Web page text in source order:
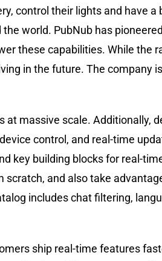
control their lights and have
world. PubNub has
these capabilities. While the
in the future. The company
massive scale. Additionally,
control, and real-time
key building blocks for real-
and also take
includes chat filtering,
ship real-time features